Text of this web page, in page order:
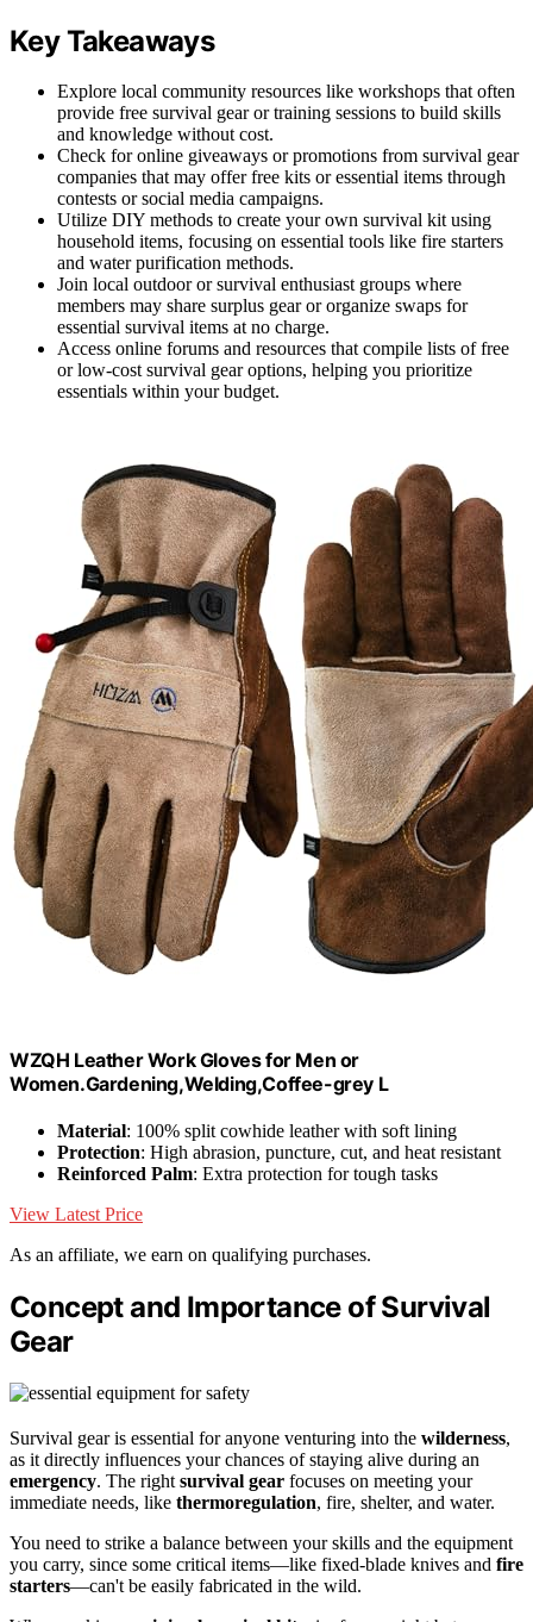
Key Takeaways
Explore local community resources like workshops that often
provide free survival gear or training sessions to build skills
and knowledge without cost.
Check for online giveaways or promotions from survival gear
companies that may offer free kits or essential items through
contests or social media campaigns.
Utilize DIY methods to create your own survival kit using
household items, focusing on essential tools like fire starters
and water purification methods.
Join local outdoor or survival enthusiast groups where
members may share surplus gear or organize swaps for
essential survival items at no charge.
Access online forums and resources that compile lists of free
or low-cost survival gear options, helping you prioritize
essentials within your budget.
WZQH Leather Work Gloves for Men or
Women.Gardening,Welding,Coffee-grey L
Material: 100% split cowhide leather with soft lining
Protection: High abrasion, puncture, cut, and heat resistant
Reinforced Palm: Extra protection for tough tasks
View Latest Price
As an affiliate, we earn on qualifying purchases.
Concept and Importance of Survival
Gear
Survival gear is essential for anyone venturing into the wilderness,
as it directly influences your chances of staying alive during an
emergency. The right survival gear focuses on meeting your
immediate needs, like thermoregulation, fire, shelter, and water.
You need to strike a balance between your skills and the equipment
you carry, since some critical items—like fixed-blade knives and fire
starters—can't be easily fabricated in the wild.